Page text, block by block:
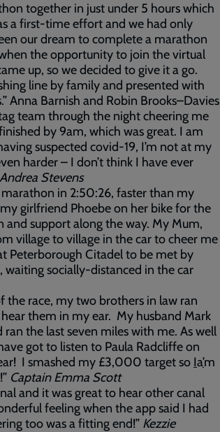
together in just under 5 hours which
a first-time effort and we had only
our dream to complete a marathon
the opportunity to join the virtual
up, so we decided to give it a go.
line by family and presented with
Anna Barnish and Robin Brooks–Davies
team through the night cheering me
by 9am, which was great. I am
suspected covid-19, I’m not at my
harder – I don’t think I have ever
Andrea Stevens
in 2:50:26, faster than my
girlfriend Phoebe on her bike for the
support along the way. My Mum,
village to village in the car to cheer me
Peterborough Citadel to be met by
socially-distanced in the car
the race, my two brothers in law ran
them in my ear. My husband Mark
the last seven miles with me. As well
got to listen to Paula Radcliffe on
I smashed my £3,000 target so Ia’m
Captain Emma Scott
and it was great to hear other canal
feeling when the app said I had
too was a fitting end!” Kezzie